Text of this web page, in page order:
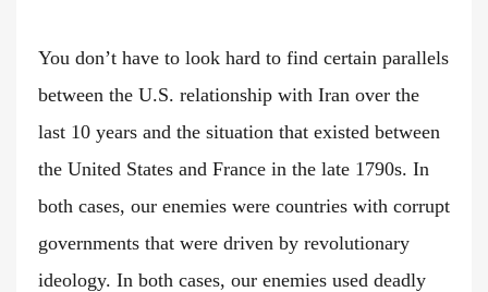
You don’t have to look hard to find certain parallels
between the U.S. relationship with Iran over the
last 10 years and the situation that existed between
the United States and France in the late 1790s. In
both cases, our enemies were countries with corrupt
governments that were driven by revolutionary
ideology. In both cases, our enemies used deadly